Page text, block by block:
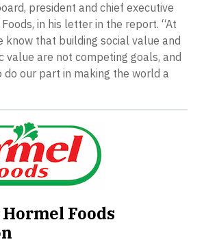
president and chief executive
in his letter in the report. “At
know that building social value and
value are not competing goals, and
do our part in making the world a
Foods